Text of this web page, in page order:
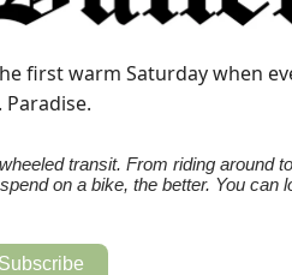
first warm Saturday when
transit. From riding around
on a bike, the better. You can
Subscribe